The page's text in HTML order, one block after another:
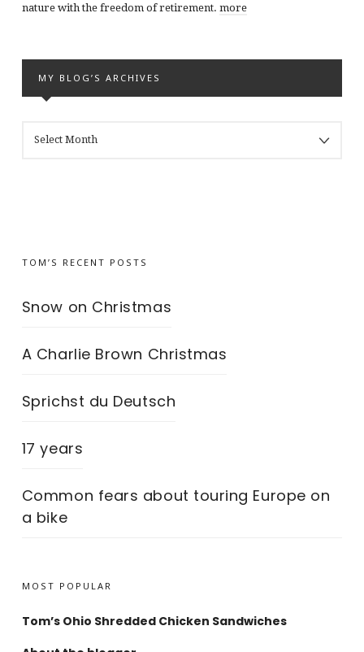
nature with the freedom of retirement. more
MY BLOG’S ARCHIVES
BLOG’S
TOM’S RECENT POSTS
Snow on Christmas
A Charlie Brown Christmas
Sprichst du Deutsch
17 years
Common fears about touring Europe on
a bike
MOST POPULAR
Tom’s Ohio Shredded Chicken Sandwiches